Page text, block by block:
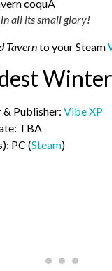
all its small glory!
Tavernto your Steam
Winter
& Publisher: Vibe XP
TBA
PC (Steam)